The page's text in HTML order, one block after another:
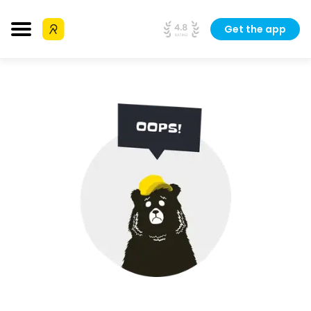
Get the app